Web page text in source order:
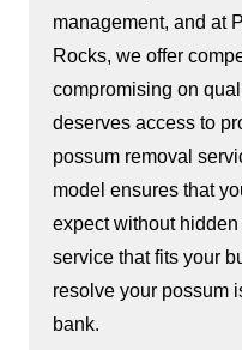
management, and at
Rocks, we offer
compromising on
deserves access to
possum removal
model ensures that
expect without
service that fits your
resolve your possum
bank.